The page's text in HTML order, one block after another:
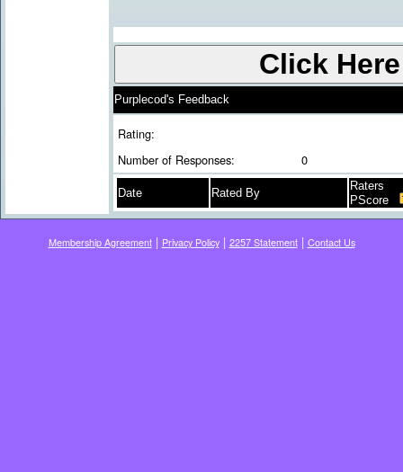
Purplecod's Feedback
Rating:
Number of Responses:
0
Date Rated By
Raters
PScore
Membership Agreement| Privacy Policy| 2257 Statement| Contact Us